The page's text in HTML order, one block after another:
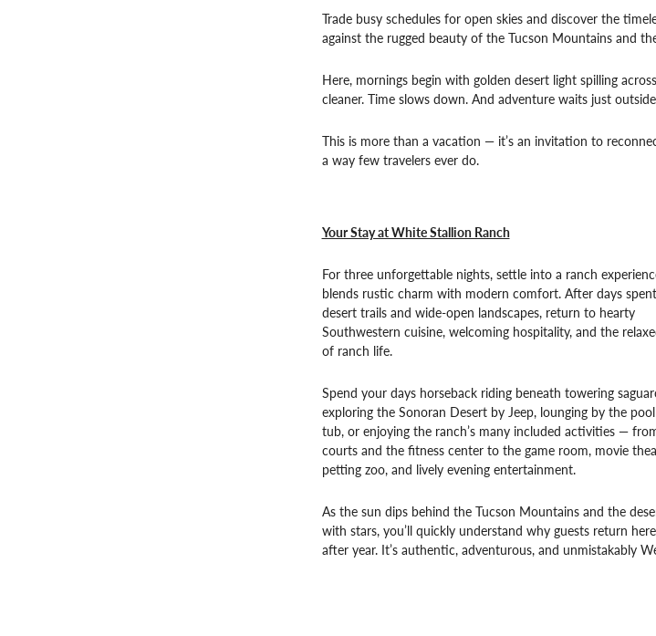
Trade busy schedules for open skies and discover the
against the rugged beauty of the Tucson Mountains and
Here, mornings begin with golden desert light spilling
cleaner. Time slows down. And adventure waits just
This is more than a vacation — it’s an invitation to
a way few travelers ever do.
Your Stay at White Stallion Ranch
For three unforgettable nights, settle into a ranch
blends rustic charm with modern comfort. After days
desert trails and wide-open landscapes, return to hearty
Southwestern cuisine, welcoming hospitality, and the
of ranch life.
Spend your days horseback riding beneath towering
exploring the Sonoran Desert by Jeep, lounging by the
tub, or enjoying the ranch’s many included activities —
courts and the fitness center to the game room, movie
petting zoo, and lively evening entertainment.
As the sun dips behind the Tucson Mountains and the
with stars, you’ll quickly understand why guests return
after year. It’s authentic, adventurous, and unmistakably